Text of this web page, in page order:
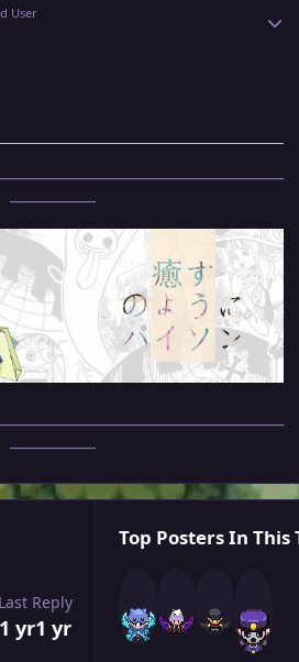
User
Last Reply
1 yr1 yr
Top Posters In This